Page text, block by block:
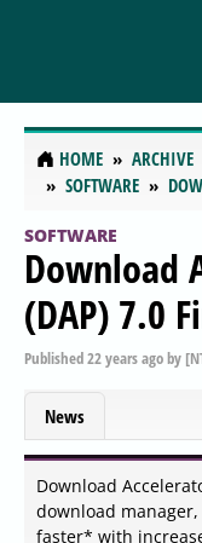
HOME ARCHIVE
SOFTWARE
SOFTWARE
Download
(DAP) 7.0
Published22 years agoby
News
Download
download
faster* with